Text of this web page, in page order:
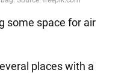
some space for air
places with a